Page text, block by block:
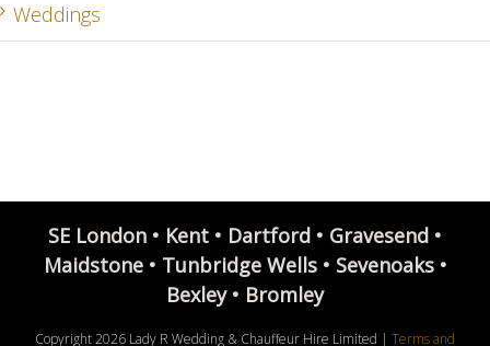
Weddings
SE London • Kent • Dartford • Gravesend •
Maidstone • Tunbridge Wells • Sevenoaks •
Bexley • Bromley
Copyright2026 Lady R Wedding & Chauffeur Hire Limited | Terms and